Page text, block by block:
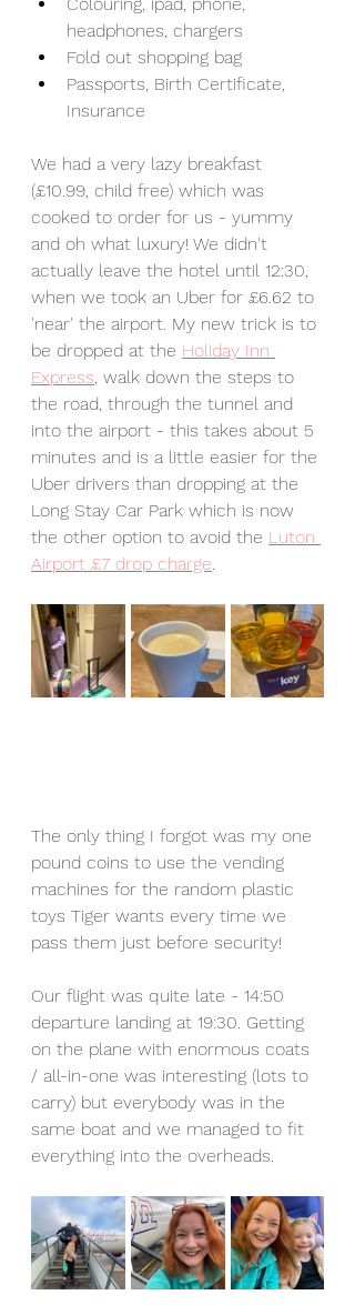
headphones, chargers
Fold out shopping bag
Passports, Birth Certificate,
Insurance
We had a very lazy breakfast
(£10.99, child free) which was
cooked to order for us - yummy
and oh what luxury! We didn't
actually leave the hotel until 12:30,
when we took an Uber for £6.62 to
'near' the airport. My new trick is to
be dropped at the Holiday Inn
Express, walk down the steps to
the road, through the tunnel and
into the airport - this takes about 5
minutes and is a little easier for the
Uber drivers than dropping at the
Long Stay Car Park which is now
the other option to avoid the Luton
Airport £7 drop charge.
The only thing I forgot was my one
pound coins to use the vending
machines for the random plastic
toys Tiger wants every time we
pass them just before security!
Our flight was quite late - 14:50
departure landing at 19:30. Getting
on the plane with enormous coats
/ all-in-one was interesting (lots to
carry) but everybody was in the
same boat and we managed to fit
everything into the overheads.